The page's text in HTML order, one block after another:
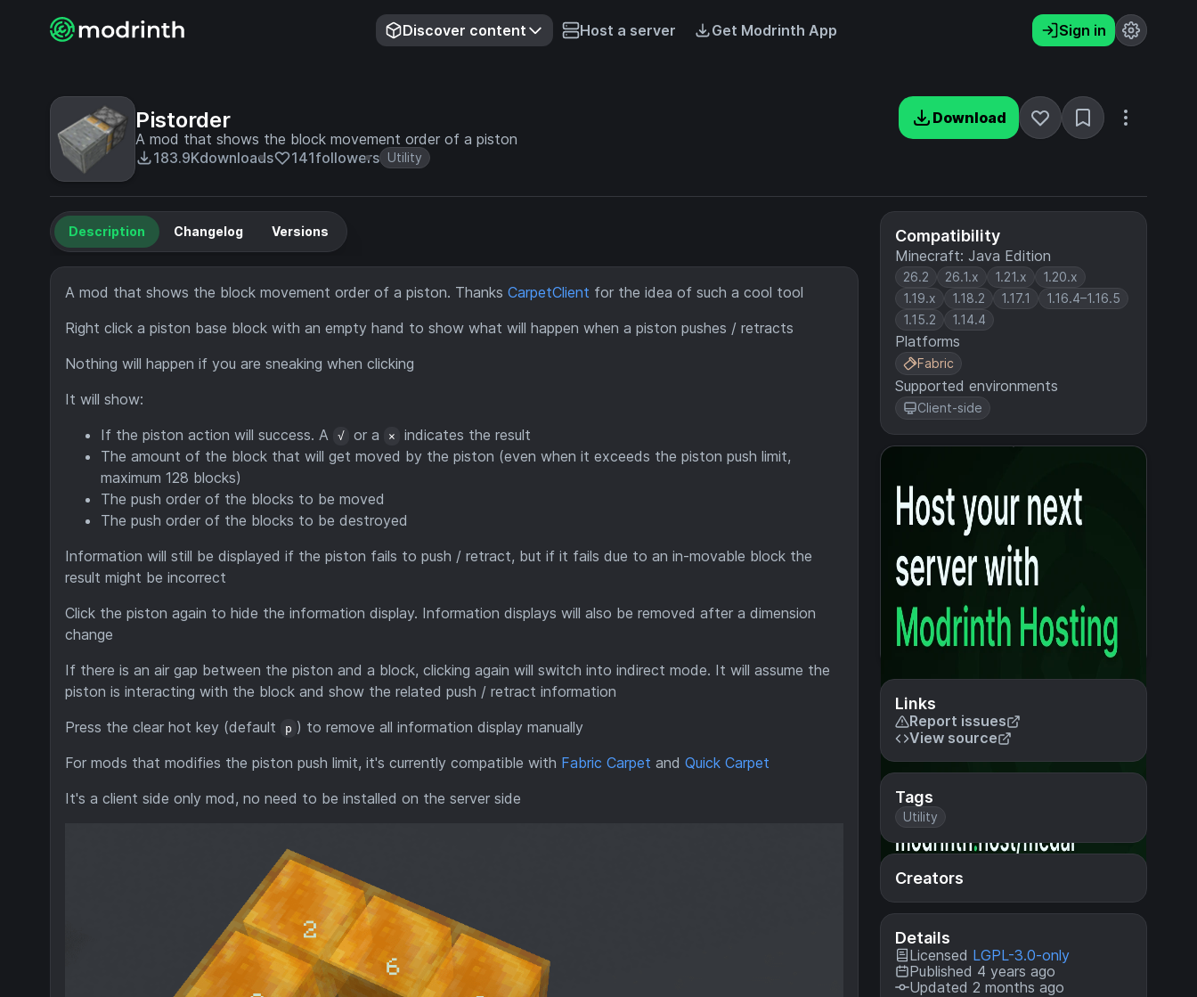
Discover content Host a server Get Modrinth App Sign in
Pistorder
A mod that shows the block movement order of a piston
183.9Kdownloads 141followers Utility
Download
Compatibility
Minecraft: Java Edition
26.2 26.1.x 1.21.x
1.20.x
1.19.x
1.18.2 1.17.1
1.16.4–1.16.5
1.15.2
1.14.4
Platforms
Fabric
Supported environments
Client-side
Links
Report issues
View source
Tags
Utility
Creators
Details
Licensed LGPL-3.0-only
Published 4 years ago
Updated 2 months ago
Description Changelog Versions
A mod that shows the block movement order of a piston. Thanks CarpetClient for the idea of such a cool tool
Right click a piston base block with an empty hand to show what will happen when a piston pushes / retracts
Nothing will happen if you are sneaking when clicking
It will show:
If the piston action will success. A
√ or a ×
indicates the result
The amount of the block that will get moved by the piston (even when it exceeds the piston push limit,
maximum 128 blocks)
The push order of the blocks to be moved
The push order of the blocks to be destroyed
Information will still be displayed if the piston fails to push / retract, but if it fails due to an in-movable block the
result might be incorrect
Click the piston again to hide the information display. Information displays will also be removed after a dimension
change
If there is an air gap between the piston and a block, clicking again will switch into indirect mode. It will assume the
piston is interacting with the block and show the related push / retract information
Press the clear hot key (default
p ) to remove all information display manually
For mods that modifies the piston push limit, it's currently compatible with Fabric Carpet and Quick Carpet
It's a client side only mod, no need to be installed on the server side